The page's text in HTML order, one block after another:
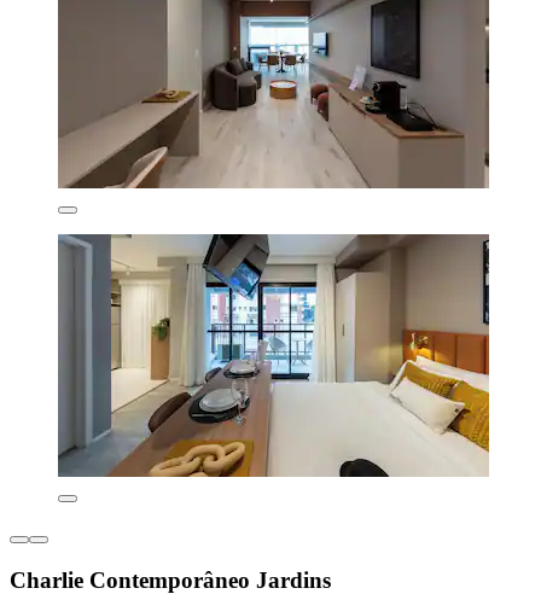
Charlie Contemporâneo Jardins